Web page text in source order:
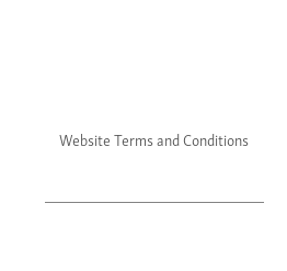
Website Terms and Conditions